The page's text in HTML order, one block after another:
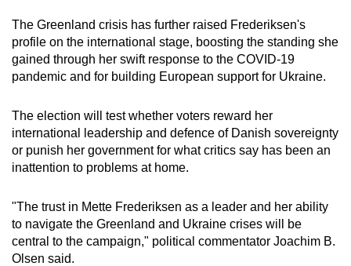
The Greenland crisis has further raised Frederiksen's
profile on the international stage, boosting the standing she
gained through her swift response to the COVID-19
pandemic and for building European support for Ukraine.
The election will test whether voters reward her
international leadership and defence of Danish sovereignty
or punish her government for what critics say has been an
inattention to problems at home.
"The trust in Mette Frederiksen as a leader and her ability
to navigate the Greenland and Ukraine crises will be
central to the campaign," political commentator Joachim B.
Olsen said.
Contact
us